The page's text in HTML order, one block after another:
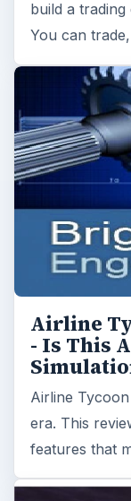
Airline
- Is This
Airline
era. This
features that